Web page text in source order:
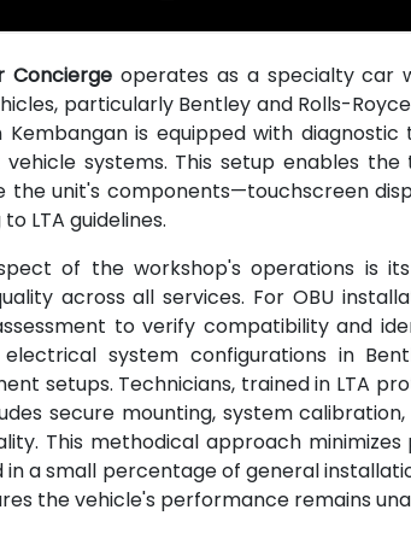
Conciergeoperates as a specialty car
particularly Bentley and Rolls-
Kembangan is equipped with
vehicle systems. This setup enables
the unit's components—touchscreen
LTA guidelines.
of the workshop's operations is
across all services. For OBU
to verify compatibility and
system configurations in
setups. Technicians, trained in LTA
secure mounting, system
This methodical approach
a small percentage of general
the vehicle's performance remains